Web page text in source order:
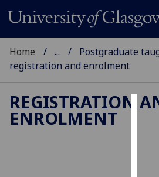
Home ...
Postgraduate
registration and enrolment
REGISTRATION
ENROLMENT